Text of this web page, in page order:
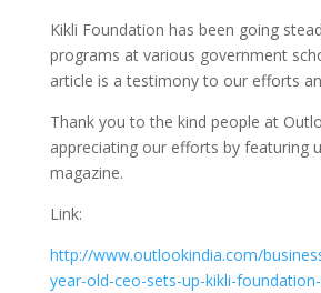
Kikli Foundation has been going
programs at various government
article is a testimony to our efforts
Thank you to the kind people at
appreciating our efforts by featuring
magazine.
Link:
http://www.outlookindia.com/
year-old-ceo-sets-up-kikli-